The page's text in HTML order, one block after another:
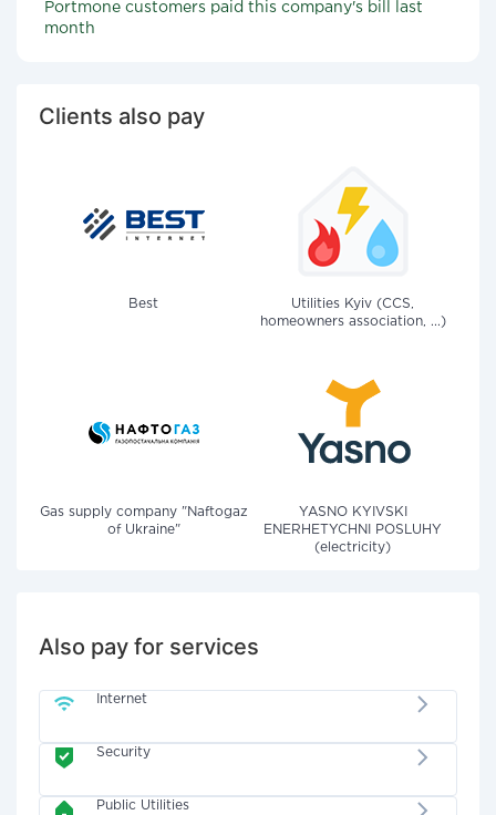
Portmone customers paid this company's bill last
month
Clients also pay
Best
Utilities Kyiv (CCS,
homeowners association, ...)
Gas supply company "Naftogaz
of Ukraine"
YASNO KYIVSKI
ENERHETYCHNI POSLUHY
(electricity)
Also pay for services
Internet
Security
Public Utilities